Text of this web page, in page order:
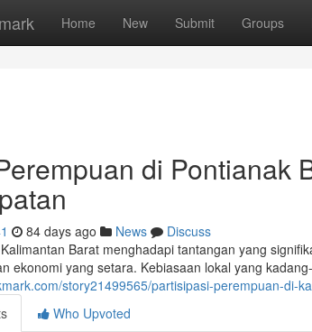
Home New Submit Groups
di Pontianak
84 days ago News
Discuss
Barat menghadapi tantangan yang
ekonomi yang setara. Kebiasaan lokal yang
story21499565/partisipasi-perempuan-di-
Who Upvoted